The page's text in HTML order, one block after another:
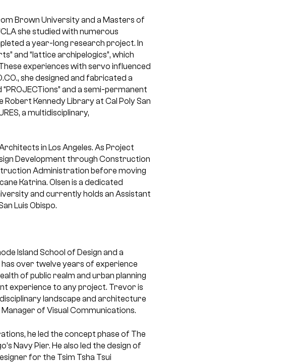
Brown University and a Masters of
she studied with numerous
a year-long research project. In
and “lattice archipelogics”, which
experiences with servo influenced
she designed and fabricated a
and a semi-permanent
Kennedy Library at Cal Poly San
a multidisciplinary,
in Los Angeles. As Project
Development through Construction
Administration before moving
Katrina. Olsen is a dedicated
and currently holds an Assistant
Luis Obispo.
Island School of Design and a
over twelve years of experience
of public realm and urban planning
experience to any project. Trevor is
landscape and architecture
of Visual Communications.
he led the concept phase of The
Navy Pier. He also led the design of
for the Tsim Tsha Tsui